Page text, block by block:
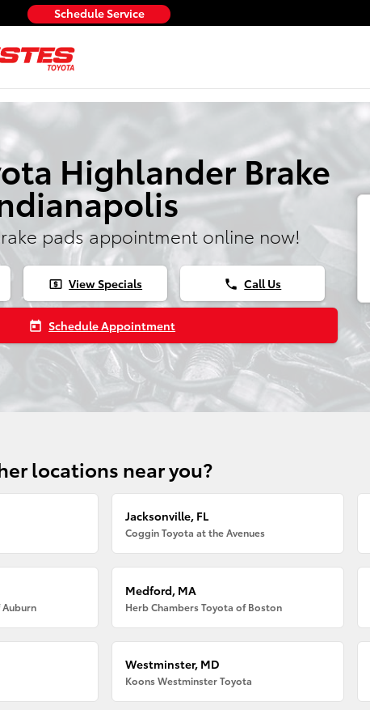
Schedule Service
Highlander Brake
pads appointment online now!
local_atm View Specials phone Call Us
today Schedule Appointment
locations near you?
Jacksonville, FL
Coggin Toyota at the Avenues
Auburn
Medford, MA
Herb Chambers Toyota of Boston
Westminster, MD
Koons Westminster Toyota